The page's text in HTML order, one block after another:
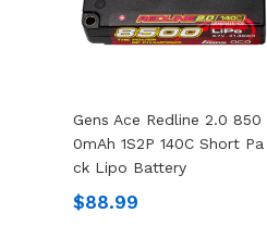
Gens Ace Redline 2.0 850
0mAh 1S2P 140C Short Pa
Ck Lipo Battery
$88.99